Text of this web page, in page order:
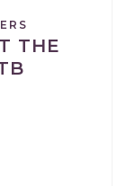
THE